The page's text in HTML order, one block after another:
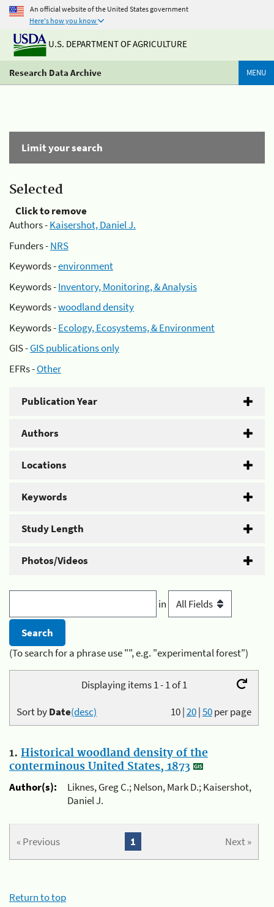
An official website of the United States government
Here's how you know
U.S. DEPARTMENT OF AGRICULTURE
Research Data Archive MENU
Limit your search
Selected
Click to remove
Authors -Kaisershot, Daniel J.
Funders -NRS
Keywords -environment
Keywords -Inventory, Monitoring, & Analysis
Keywords -woodland density
Keywords -Ecology, Ecosystems, & Environment
GIS -GIS publications only
EFRs -Other
Publication Year
Authors
Locations
Keywords
Study Length
Photos/Videos
in
(To search for a phrase use "", e.g. "experimental forest")
Displaying items 1 - 1 of 1
10|20|50per page
Sort byDate(desc)
1. Historical woodland density of the
conterminous United States, 1873
Author(s):
Liknes, Greg C.; Nelson, Mark D.; Kaisershot,
Daniel J.
« Previous Next »
1
Return to top